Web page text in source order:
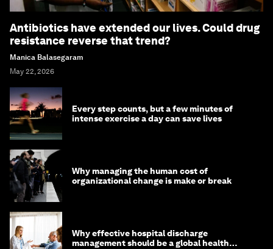
Antibiotics have extended our lives. Could drug
resistance reverse that trend?
Manica Balasegaram
May 22, 2026
Every step counts, but a few minutes of
intense exercise a day can save lives
Why managing the human cost of
organizational change is make or break
Why effective hospital discharge
management should be a global health